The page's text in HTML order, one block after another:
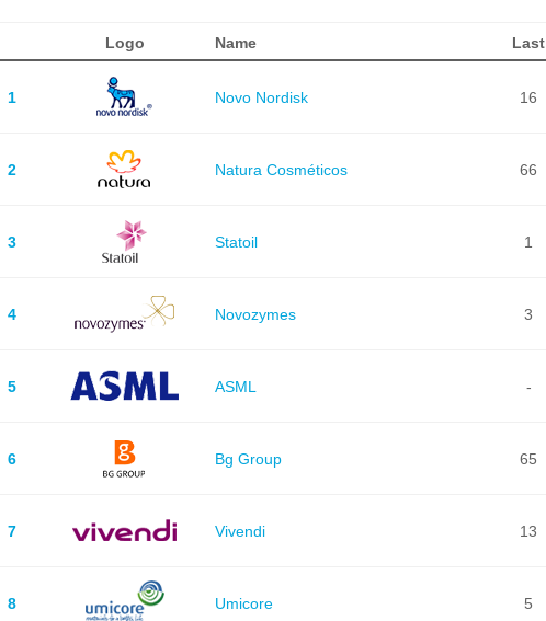
Logo Name Last
1 Novo Nordisk 16
2 Natura Cosméticos 66
3 Statoil 1
4 Novozymes 3
5 ASML -
6 Bg Group 65
7 Vivendi 13
8 Umicore 5